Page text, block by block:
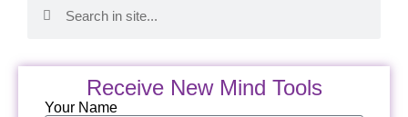
Receive New Mind Tools
Your Name